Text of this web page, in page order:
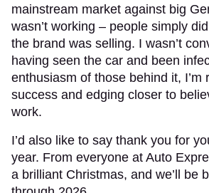
mainstream market against big
wasn’t working – people simply
the brand was selling. I wasn’t
having seen the car and been
enthusiasm of those behind it, I’m
success and edging closer to
work.
I’d also like to say thank you for
year. From everyone at Auto
a brilliant Christmas, and we’ll be